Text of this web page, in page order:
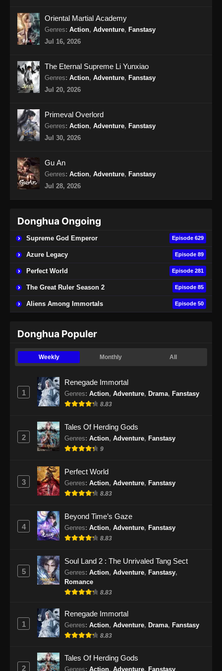
My Heroic Husband Episode 27 Subtitle
Indonesia
Eps 27 - My Heroic Husband Episode 27
My Heroic Husband Episode 28 END
Subtitle Indonesia
Subtitle Indonesia - November 5, 2024
Oriental Martial Academy
Genres: Action, Adventure, Fanstasy
Jul 16, 2026
The Eternal Supreme Li Yunxiao
Genres: Action, Adventure, Fanstasy
Jul 20, 2026
Primeval Overlord
Genres: Action, Adventure, Fanstasy
Jul 30, 2026
Gu An
Genres: Action, Adventure, Fanstasy
Jul 28, 2026
Donghua Ongoing
Supreme God Emperor Episode 629
Azure Legacy Episode 89
Perfect World Episode 281
The Great Ruler Season 2 Episode 85
Aliens Among Immortals Episode 50
Donghua Populer
Weekly Monthly All
1
Renegade Immortal
Genres: Action, Adventure, Drama, Fanstasy
8.83
2
Tales Of Herding Gods
Genres: Action, Adventure, Fanstasy
9
3
Perfect World
Genres: Action, Adventure, Fanstasy
8.83
4
Beyond Time’s Gaze
Genres: Action, Adventure, Fanstasy
8.83
5
Soul Land 2 : The Unrivaled Tang Sect
Genres: Action, Adventure, Fanstasy,
Romance
8.83
1
Renegade Immortal
Genres: Action, Adventure, Drama, Fanstasy
8.83
2
Tales Of Herding Gods
Genres: Action, Adventure, Fanstasy